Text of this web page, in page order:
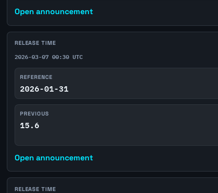
Open announcement
RELEASE TIME
2026-03-07 00:30 UTC
REFERENCE
2026-01-31
PREVIOUS
15.6
Open announcement
RELEASE TIME